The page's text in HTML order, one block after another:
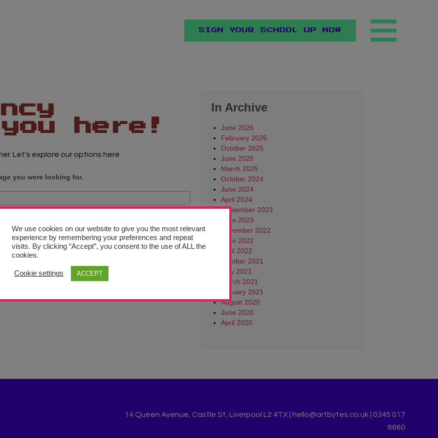
SIGN YOUR SCHOOL UP NOW
here!
Let's explore our options here.
you were looking for.
In Archive
June 2026
February 2026
October 2025
June 2025
March 2025
October 2024
June 2024
April 2024
September 2023
June 2023
November 2022
June 2022
April 2022
October 2021
May 2021
March 2021
January 2021
August 2020
June 2020
April 2020
14 Queen Avenue, Castle St, Liverpool L2 4TX | hello@artbytes.co.uk | 0345 017
6660
We use cookies on our website to give you the most relevant
experience by remembering your preferences and repeat
visits. By clicking “Accept”, you consent to the use of ALL the
cookies.
Cookie settings ACCEPT